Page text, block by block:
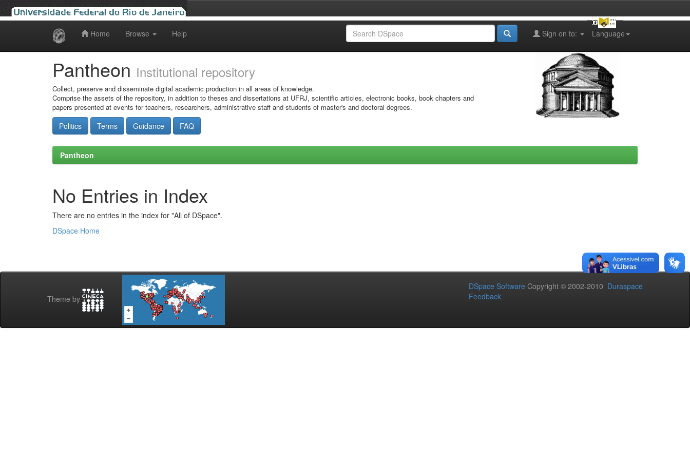
Home Browse Help Language
Sign on to:
Pantheon Institutional repository
Collect, preserve and disseminate digital academic production in all areas of knowledge.
Comprise the assets of the repository, in addition to theses and dissertations at UFRJ, scientific articles, electronic books, book chapters and
papers presented at events for teachers, researchers, administrative staff and students of master's and doctoral degrees.
Politics Terms Guidance FAQ
Pantheon
No Entries in Index
There are no entries in the index for "All of DSpace".
DSpace Home
Theme by
DSpace Software Copyright © 2002-2010 Duraspace
Feedback